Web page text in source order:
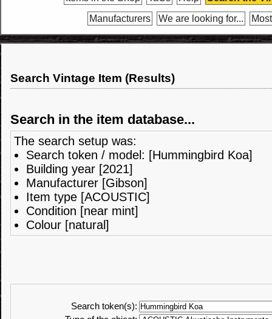
Manufacturers
We are looking for...
Search Vintage Item (Results)
Search in the item database...
The search setup was:
Search token / model: [Hummingbird Koa]
Building year [2021]
Manufacturer [Gibson]
Item type [ACOUSTIC]
Condition [near mint]
Colour [natural]
Search token(s):